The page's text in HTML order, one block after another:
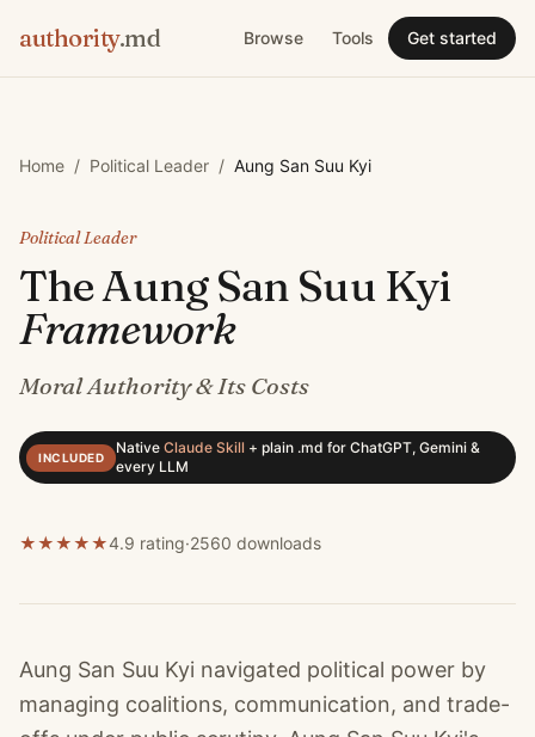
authority.md Browse Tools Get started
Home / Political Leader / Aung San Suu Kyi
Political Leader
TheAung San Suu Kyi
Framework
Moral Authority & Its Costs
INCLUDED
Native Claude Skill + plain .md for ChatGPT, Gemini &
every LLM
★★★★★4.9 rating·2560 downloads
Aung San Suu Kyi navigated political power by
managing coalitions, communication, and trade-